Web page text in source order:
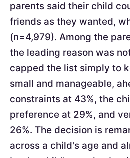
parents said their child
friends as they wanted,
(n=4,979). Among the
the leading reason was
capped the list simply to
small and manageable,
constraints at 43%, the
preference at 29%, and
26%. The decision is
across a child's age and